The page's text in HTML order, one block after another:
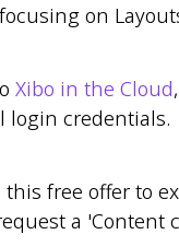
on
Xibo in the Cloud
login credentials.
free offer to
a 'Content